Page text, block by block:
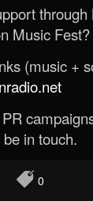
Music Fest?
(music +
in touch.
0